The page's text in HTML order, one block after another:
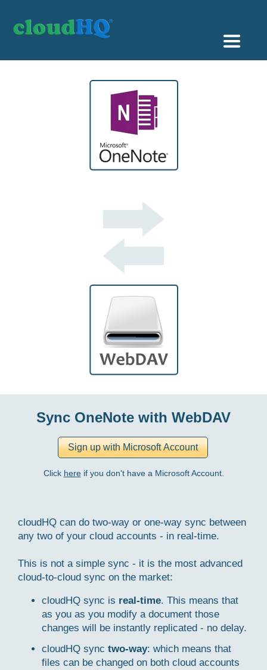
Sync & Backup
Sync OneNote with WebDAV
Click hereif you don't have a Microsoft Account.
cloudHQ can do two-way or one-way sync between
any two of your cloud accounts - in real-time.
This is not a simple sync - it is the most advanced
cloud-to-cloud sync on the market:
cloudHQ sync is real-time. This means that
as you as you modify a document those
changes will be instantly replicated - no delay.
cloudHQ sync two-way: which means that
files can be changed on both cloud accounts